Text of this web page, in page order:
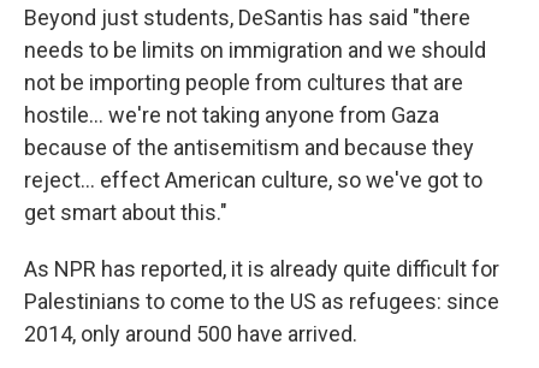
Beyond just students, DeSantis has said "there
needs to be limits on immigration and we should
not be importing people from cultures that are
hostile... we're not taking anyone from Gaza
because of the antisemitism and because they
reject... effect American culture, so we've got to
get smart about this."
As NPR has reported, it is already quite difficult for
Palestinians to come to the US as refugees: since
2014, only around 500 have arrived.